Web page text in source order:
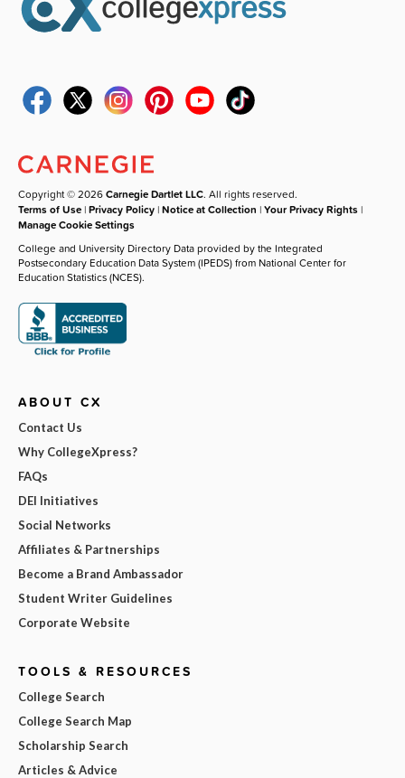
Copyright © 2026Carnegie Dartlet LLC. All rights reserved.
Terms of Use |Privacy Policy |Notice at Collection |Your Privacy Rights |
Manage Cookie Settings
College and University Directory Data provided by the Integrated
Postsecondary Education Data System (IPEDS) from National Center for
Education Statistics (NCES).
ABOUT CX
Contact Us
Why CollegeXpress?
FAQs
DEI Initiatives
Social Networks
Affiliates & Partnerships
Become a Brand Ambassador
Student Writer Guidelines
Corporate Website
TOOLS & RESOURCES
College Search
College Search Map
Scholarship Search
Articles & Advice